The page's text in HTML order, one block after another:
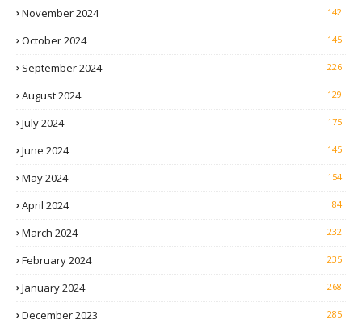
November 2024 142
October 2024 145
September 2024 226
August 2024 129
July 2024 175
June 2024 145
May 2024 154
April 2024 84
March 2024 232
February 2024 235
January 2024 268
December 2023 285